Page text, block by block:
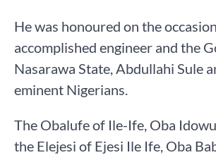
He was honoured on the
accomplished engineer and the
Nasarawa State, Abdullahi Sule
eminent Nigerians.
The Obalufe of Ile-Ife, Oba
the Elejesi of Ejesi Ile Ife, Oba